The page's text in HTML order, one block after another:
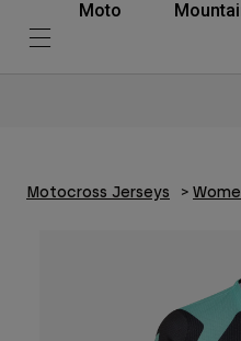
Moto
Motocross Jerseys